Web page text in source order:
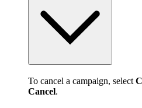
To cancel a campaign, select
Cancel.